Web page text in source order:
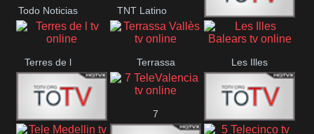
Todo Noticias TNT Latino
Télam 4
Terres de l Terrassa
Vallès
Les Illes
Balears
7